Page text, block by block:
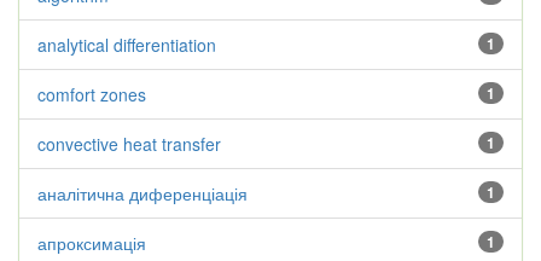
1
analytical differentiation
1
comfort zones
1
convective heat transfer
1
аналітична диференціація
1
апроксимація